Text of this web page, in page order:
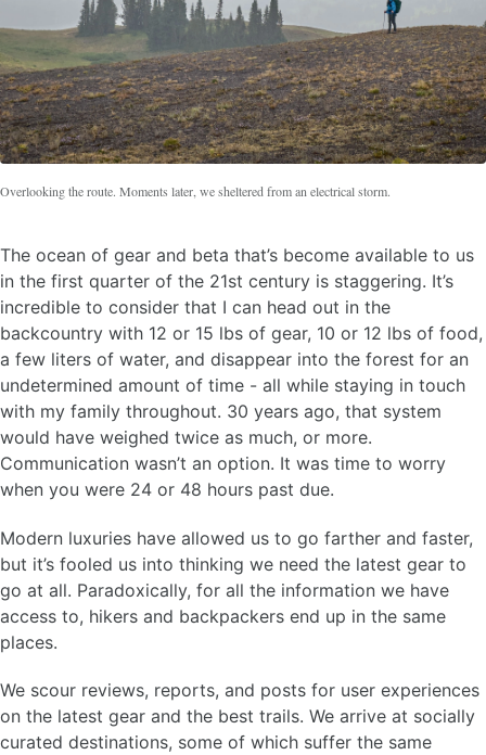
Overlooking the route. Moments later, we sheltered from an electrical storm.
The ocean of gear and beta that’s become available to us
in the first quarter of the 21st century is staggering. It’s
incredible to consider that I can head out in the
backcountry with 12 or 15 lbs of gear, 10 or 12 lbs of food,
a few liters of water, and disappear into the forest for an
undetermined amount of time - all while staying in touch
with my family throughout. 30 years ago, that system
would have weighed twice as much, or more.
Communication wasn’t an option. It was time to worry
when you were 24 or 48 hours past due.
Modern luxuries have allowed us to go farther and faster,
but it’s fooled us into thinking we need the latest gear to
go at all. Paradoxically, for all the information we have
access to, hikers and backpackers end up in the same
places.
We scour reviews, reports, and posts for user experiences
on the latest gear and the best trails. We arrive at socially
curated destinations, some of which suffer the same